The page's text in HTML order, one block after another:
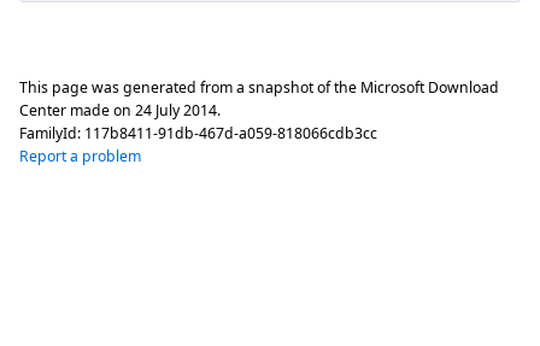
This page was generated from a snapshot of the Microsoft Download
Center made on 24 July 2014.
FamilyId: 117b8411-91db-467d-a059-818066cdb3cc
Report a problem